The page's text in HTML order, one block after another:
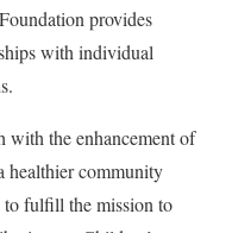
provides
with individual
with the enhancement of
healthier community
to fulfill the mission to